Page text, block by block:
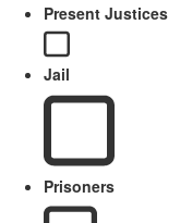
Present Justices
Jail
Prisoners